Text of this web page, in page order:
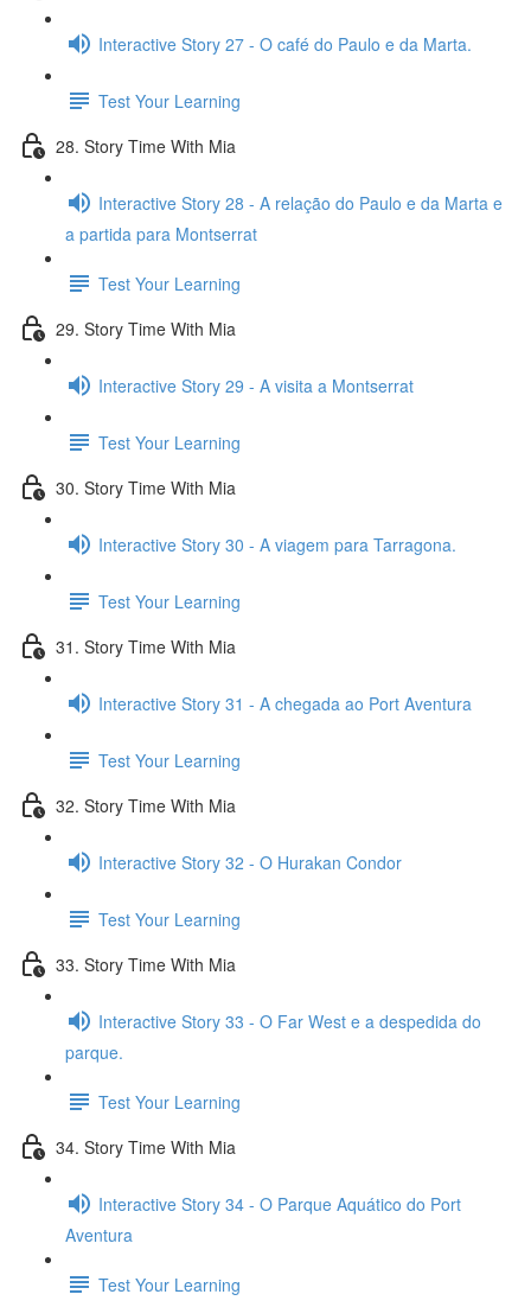
Interactive Story 27 - O café do Paulo e da Marta.
Test Your Learning
28. Story Time With Mia
Interactive Story 28 - A relação do Paulo e da Marta e
a partida para Montserrat
Test Your Learning
29. Story Time With Mia
Interactive Story 29 - A visita a Montserrat
Test Your Learning
30. Story Time With Mia
Interactive Story 30 - A viagem para Tarragona.
Test Your Learning
31. Story Time With Mia
Interactive Story 31 - A chegada ao Port Aventura
Test Your Learning
32. Story Time With Mia
Interactive Story 32 - O Hurakan Condor
Test Your Learning
33. Story Time With Mia
Interactive Story 33 - O Far West e a despedida do
parque.
Test Your Learning
34. Story Time With Mia
Interactive Story 34 - O Parque Aquático do Port
Aventura
Test Your Learning